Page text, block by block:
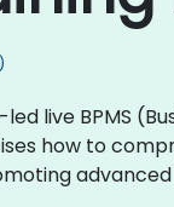
live BPMS
how to
advanced